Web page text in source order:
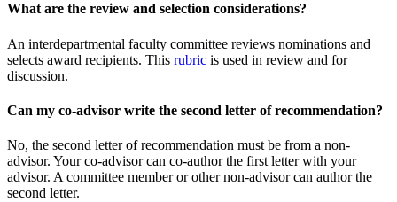
What are the review and selection considerations?
An interdepartmental faculty committee reviews nominations and
selects award recipients. This rubric is used in review and for
discussion.
Can my co-advisor write the second letter of recommendation?
No, the second letter of recommendation must be from a non-
advisor. Your co-advisor can co-author the first letter with your
advisor. A committee member or other non-advisor can author the
second letter.